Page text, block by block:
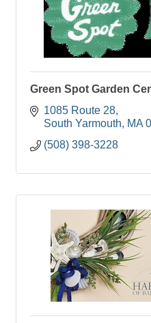
Green Spot Garden
1085 Route 28
South Yarmouth
MA
(508) 398-3228